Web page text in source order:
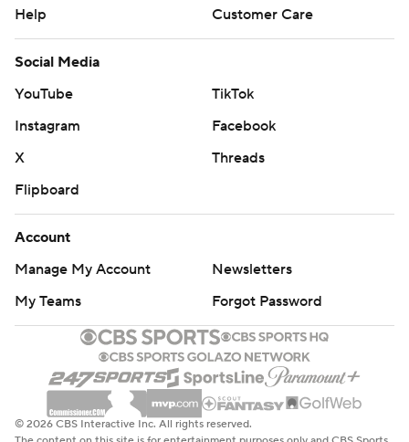
Help
Customer Care
Social Media
YouTube
TikTok
Instagram
Facebook
X
Threads
Flipboard
Account
Manage My Account
Newsletters
My Teams
Forgot Password
© 2026 CBS Interactive Inc. All rights reserved.